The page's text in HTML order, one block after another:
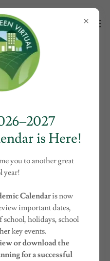
Charter
is Here!
you to another great
year!
Calendaris now
important dates,
holidays, school
key events.
or download the
for a successful